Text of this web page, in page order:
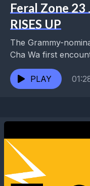
Feral Zone 23
RISES UP
The Grammy-
Cha Wa first
Gras Indians during
while...PLAY